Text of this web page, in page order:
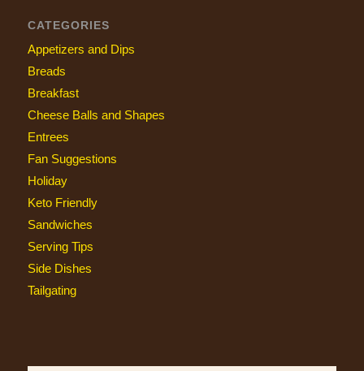
CATEGORIES
Appetizers and Dips
Breads
Breakfast
Cheese Balls and Shapes
Entrees
Fan Suggestions
Holiday
Keto Friendly
Sandwiches
Serving Tips
Side Dishes
Tailgating